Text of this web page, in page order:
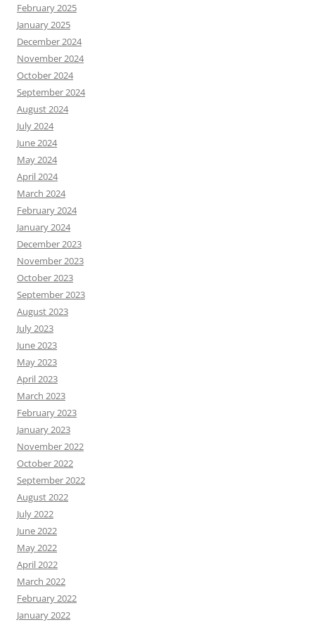
February 2025
January 2025
December 2024
November 2024
October 2024
September 2024
August 2024
July 2024
June 2024
May 2024
April 2024
March 2024
February 2024
January 2024
December 2023
November 2023
October 2023
September 2023
August 2023
July 2023
June 2023
May 2023
April 2023
March 2023
February 2023
January 2023
November 2022
October 2022
September 2022
August 2022
July 2022
June 2022
May 2022
April 2022
March 2022
February 2022
January 2022